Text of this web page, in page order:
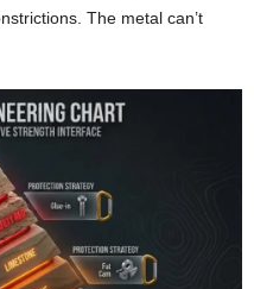
The metal can’t